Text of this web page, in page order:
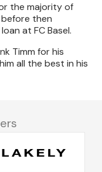
the majority of
before then
at FC Basel.
Timm for his
all the best in his